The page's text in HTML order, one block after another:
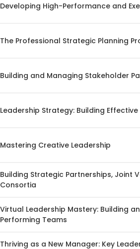
Developing High-Performance and
The Professional Strategic Planning
Building and Managing Stakeholder
Leadership Strategy: Building
Mastering Creative Leadership
Building Strategic Partnerships, Joint
Consortia
Virtual Leadership Mastery: Building
Performing Teams
Thriving as a New Manager: Key